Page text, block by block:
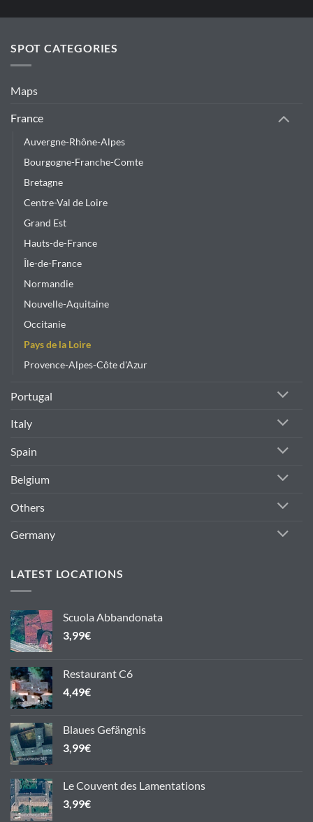
SPOT CATEGORIES
Maps
France
Auvergne-Rhône-Alpes
Bourgogne-Franche-Comte
Bretagne
Centre-Val de Loire
Grand Est
Hauts-de-France
Île-de-France
Normandie
Nouvelle-Aquitaine
Occitanie
Pays de la Loire
Provence-Alpes-Côte d'Azur
Portugal
Italy
Spain
Belgium
Others
Germany
LATEST LOCATIONS
Scuola Abbandonata
3,99€
Restaurant C6
4,49€
Blaues Gefängnis
3,99€
Le Couvent des Lamentations
3,99€